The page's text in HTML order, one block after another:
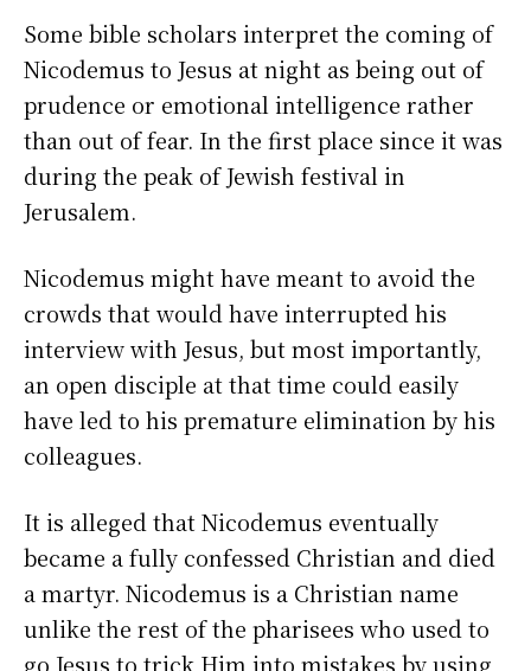
Some bible scholars interpret the coming of
Nicodemus to Jesus at night as being out of
prudence or emotional intelligence rather
than out of fear. In the first place since it was
during the peak of Jewish festival in
Jerusalem.
Nicodemus might have meant to avoid the
crowds that would have interrupted his
interview with Jesus, but most importantly,
an open disciple at that time could easily
have led to his premature elimination by his
colleagues.
It is alleged that Nicodemus eventually
became a fully confessed Christian and died
a martyr. Nicodemus is a Christian name
unlike the rest of the pharisees who used to
go Jesus to trick Him into mistakes by using